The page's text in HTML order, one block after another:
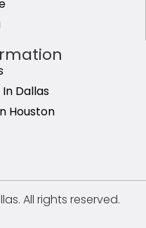
Dallas
Houston
All rights reserved.